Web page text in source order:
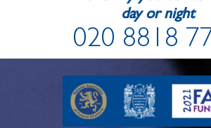
day or night
020 8818